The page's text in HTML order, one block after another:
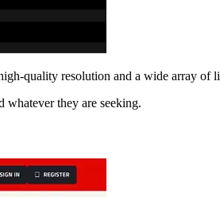
quality resolution and a wide array
whatever they are seeking.